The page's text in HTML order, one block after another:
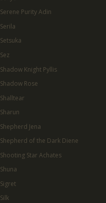
Serene Purity Adin
Serila
Setsuka
Sez
Shadow Knight Pyllis
Shadow Rose
Shalltear
Sharun
Shepherd Jena
Shepherd of the Dark Diene
Shooting Star Achates
Shuna
Sigret
Silk